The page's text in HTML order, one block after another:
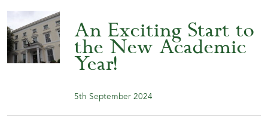
An Exciting Start to
the New Academic
Year!
5th September 2024